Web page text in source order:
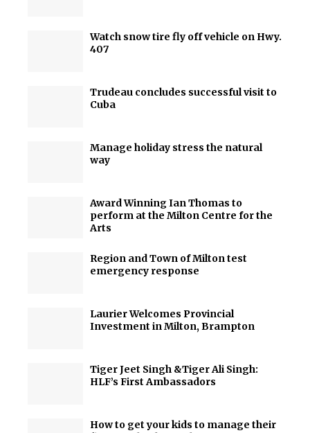
Watch snow tire fly off vehicle on Hwy.
407
Trudeau concludes successful visit to
Cuba
Manage holiday stress the natural
way
Award Winning Ian Thomas to
perform at the Milton Centre for the
Arts
Region and Town of Milton test
emergency response
Laurier Welcomes Provincial
Investment in Milton, Brampton
Tiger Jeet Singh &Tiger Ali Singh:
HLF’s First Ambassadors
How to get your kids to manage their